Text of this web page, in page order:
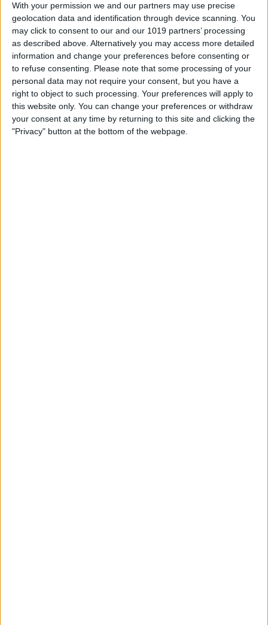
With your permission we and our partners may use precise
geolocation data and identification through device scanning. You
may click to consent to our and our 1019 partners’ processing
as described above. Alternatively you may access more detailed
information and change your preferences before consenting or
to refuse consenting. Please note that some processing of your
personal data may not require your consent, but you have a
right to object to such processing. Your preferences will apply to
this website only. You can change your preferences or withdraw
your consent at any time by returning to this site and clicking the
"Privacy" button at the bottom of the webpage.
The Best Loud, Rugged, and
Portable Bluetooth Speakers
for Outdoor Fun
By Dig Om
Review: GameVice iPad
Game Controller